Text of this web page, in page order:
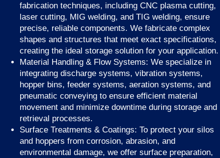
fabrication techniques, including CNC plasma cutting,
laser cutting, MIG welding, and TIG welding, ensure
precise, reliable components. We fabricate complex
shapes and structures that meet exact specifications,
creating the ideal storage solution for your application.
Material Handling & Flow Systems: We specialize in
integrating discharge systems, vibration systems,
hopper bins, feeder systems, aeration systems, and
pneumatic conveying to ensure efficient material
movement and minimize downtime during storage and
retrieval processes.
Surface Treatments & Coatings: To protect your silos
and hoppers from corrosion, abrasion, and
environmental damage, we offer surface preparation,